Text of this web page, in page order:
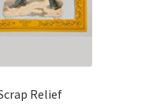
Relief